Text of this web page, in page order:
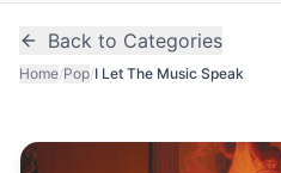
Back to Categories
Home/Pop/I Let The Music Speak